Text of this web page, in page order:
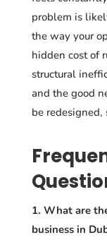
problem is
the way your
hidden cost of
structural
and the good
be
1. What are
business in